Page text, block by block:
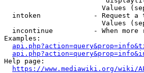
Values
intoken             - Request a
Values
incontinue          - When more
Examples:
Help page:
https://www.mediawiki.org/wiki/